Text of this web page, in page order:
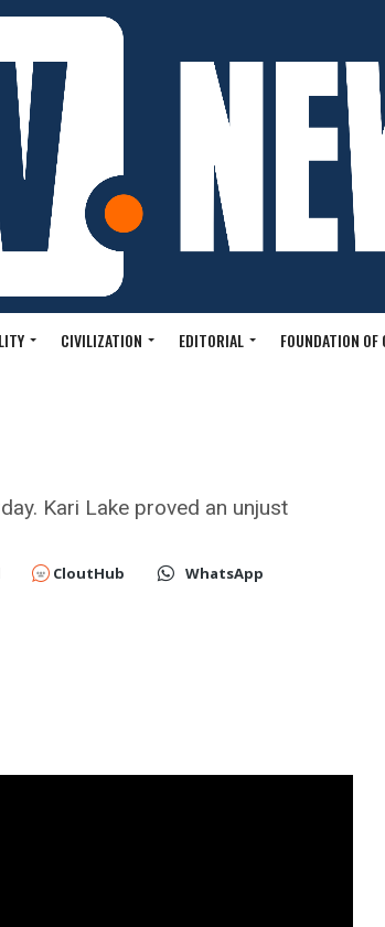
CIVILIZATION EDITORIAL FOUNDATION OF
Kari Lake proved an unjust
CloutHub WhatsApp